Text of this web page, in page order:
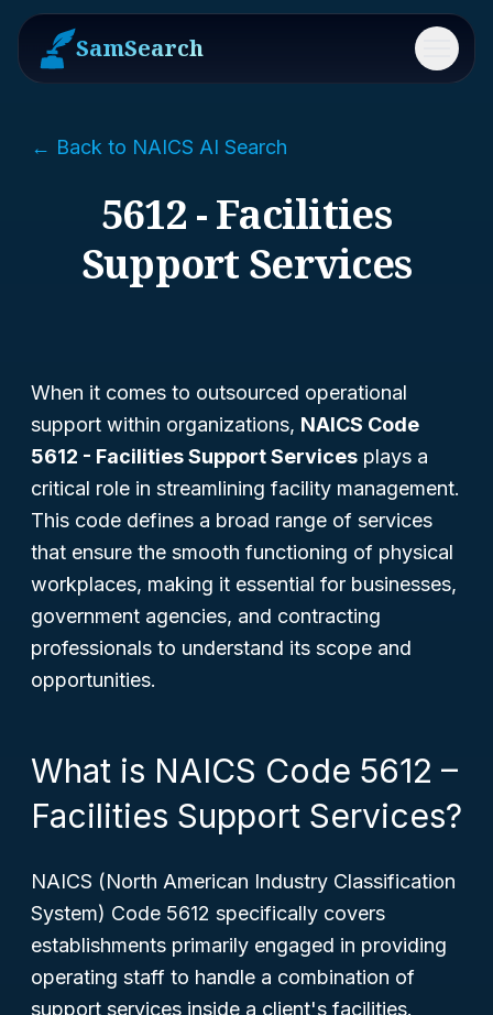
SamSearch Menu
← Back to NAICS AI Search
5612 - Facilities
Support Services
When it comes to outsourced operational
support within organizations, NAICS Code
5612 - Facilities Support Services plays a
critical role in streamlining facility management.
This code defines a broad range of services
that ensure the smooth functioning of physical
workplaces, making it essential for businesses,
government agencies, and contracting
professionals to understand its scope and
opportunities.
What is NAICS Code 5612 –
Facilities Support Services?
NAICS (North American Industry Classification
System) Code 5612 specifically covers
establishments primarily engaged in providing
operating staff to handle a combination of
support services inside a client's facilities.